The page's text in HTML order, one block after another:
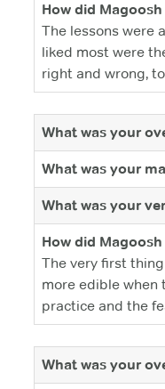
How did
The lessons were
liked most were
right and wrong,
What was your
What was your
What was your
How did
The very first
more edible when
practice and the
What was your